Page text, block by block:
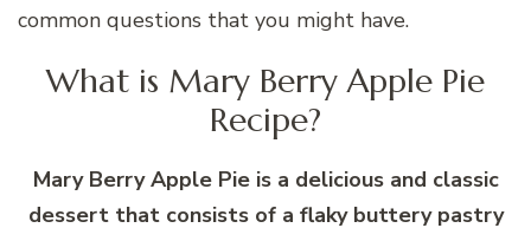
common questions that you might have.
What is Mary Berry Apple Pie
Recipe?
Mary Berry Apple Pie is a delicious and classic
dessert that consists of a flaky buttery pastry